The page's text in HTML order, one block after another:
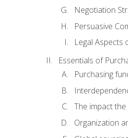
Negotiation
Persuasive
Legal Aspects
Essentials of
Purchasing
The impact
Organization